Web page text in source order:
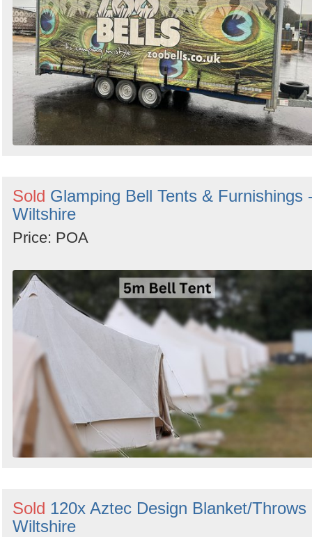
Sold Glamping Bell Tents & Furnishings
Wiltshire
Price: POA
Sold 120x Aztec Design Blanket/Throws
Wiltshire